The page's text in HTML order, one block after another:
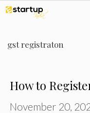
Skip
content
gst registraton
How to
November 20,